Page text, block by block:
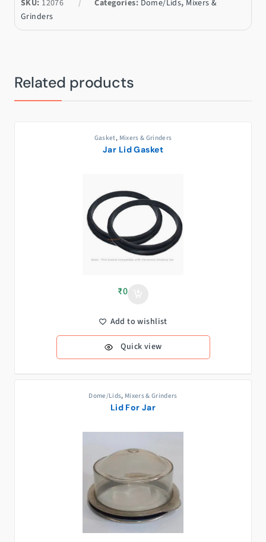
SKU: 12076 Categories: Dome/Lids, Mixers &
Grinders
Related products
Gasket, Mixers & Grinders
Jar Lid Gasket
₹0
Add to wishlist
Quick view
Dome/Lids, Mixers & Grinders
Lid For Jar